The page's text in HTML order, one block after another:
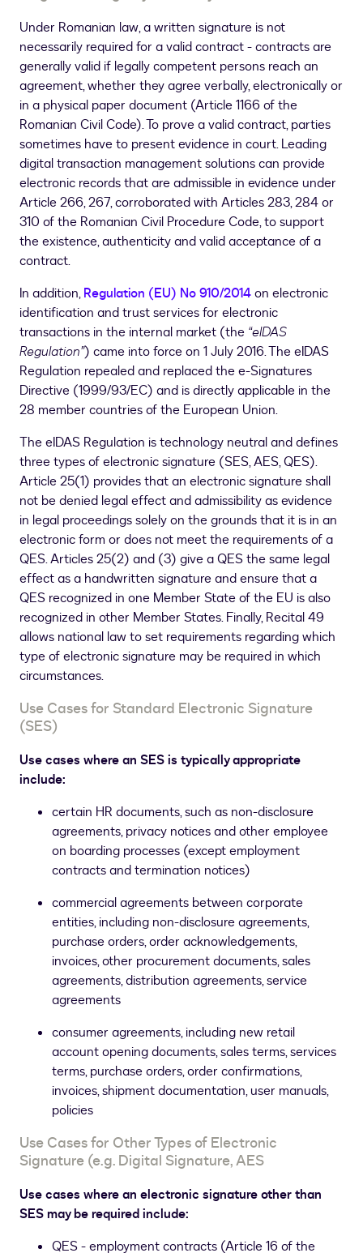
Under Romanian law, a written signature is not
necessarily required for a valid contract - contracts are
generally valid if legally competent persons reach an
agreement, whether they agree verbally, electronically or
in a physical paper document (Article 1166 of the
Romanian Civil Code). To prove a valid contract, parties
sometimes have to present evidence in court. Leading
digital transaction management solutions can provide
electronic records that are admissible in evidence under
Article 266, 267, corroborated with Articles 283, 284 or
310 of the Romanian Civil Procedure Code, to support
the existence, authenticity and valid acceptance of a
contract.
In addition,Regulation (EU) No 910/2014on electronic
identification and trust services for electronic
transactions in the internal market (the “eIDAS
Regulation”) came into force on 1 July 2016. The eIDAS
Regulation repealed and replaced the e-Signatures
Directive (1999/93/EC) and is directly applicable in the
28 member countries of the European Union.
The eIDAS Regulation is technology neutral and defines
three types of electronic signature (SES, AES, QES).
Article 25(1) provides that an electronic signature shall
not be denied legal effect and admissibility as evidence
in legal proceedings solely on the grounds that it is in an
electronic form or does not meet the requirements of a
QES. Articles 25(2) and (3) give a QES the same legal
effect as a handwritten signature and ensure that a
QES recognized in one Member State of the EU is also
recognized in other Member States. Finally, Recital 49
allows national law to set requirements regarding which
type of electronic signature may be required in which
circumstances.
Use Cases for Standard Electronic Signature
(SES)
Use cases where an SES is typically appropriate
include:
certain HR documents, such as non-disclosure
agreements, privacy notices and other employee
on boarding processes (except employment
contracts and termination notices)
commercial agreements between corporate
entities, including non-disclosure agreements,
purchase orders, order acknowledgements,
invoices, other procurement documents, sales
agreements, distribution agreements, service
agreements
consumer agreements, including new retail
account opening documents, sales terms, services
terms, purchase orders, order confirmations,
invoices, shipment documentation, user manuals,
policies
Use Cases for Other Types of Electronic
Signature (e.g. Digital Signature, AES
Use cases where an electronic signature other than
SES may be required include:
QES - employment contracts (Article 16 of the